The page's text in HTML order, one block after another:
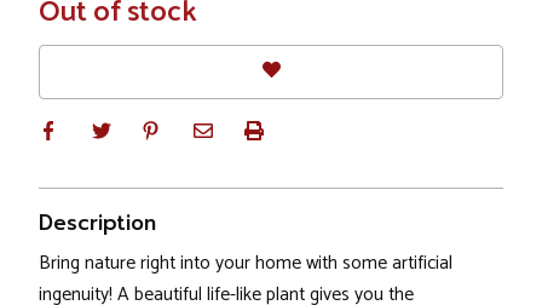
Stock
Out of stock
Description
Bring nature right into your home with some artificial
ingenuity! A beautiful life-like plant gives you the